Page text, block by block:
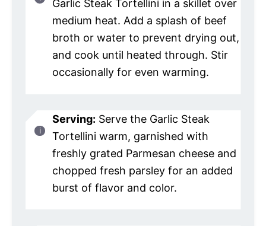
Garlic Steak Tortellini in a skillet over
medium heat. Add a splash of beef
broth or water to prevent drying out,
and cook until heated through. Stir
occasionally for even warming.
Serving: Serve the Garlic Steak
Tortellini warm, garnished with
freshly grated Parmesan cheese and
chopped fresh parsley for an added
burst of flavor and color.